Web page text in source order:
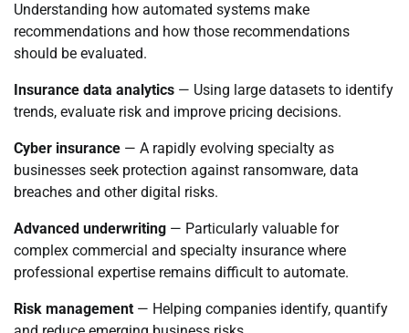
Understanding how automated systems make
recommendations and how those recommendations
should be evaluated.
Insurance data analytics — Using large datasets to identify
trends, evaluate risk and improve pricing decisions.
Cyber insurance — A rapidly evolving specialty as
businesses seek protection against ransomware, data
breaches and other digital risks.
Advanced underwriting — Particularly valuable for
complex commercial and specialty insurance where
professional expertise remains difficult to automate.
Risk management — Helping companies identify, quantify